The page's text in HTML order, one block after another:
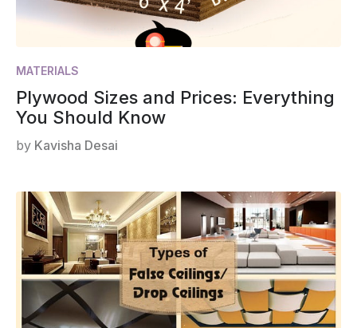
MATERIALS
Plywood Sizes and Prices: Everything
You Should Know
by Kavisha Desai